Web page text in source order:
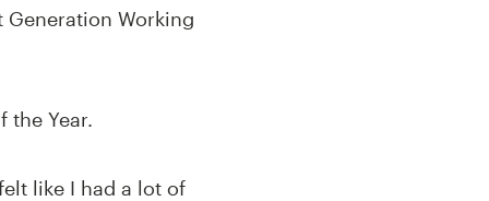
Generation Working
the Year.
like I had a lot of